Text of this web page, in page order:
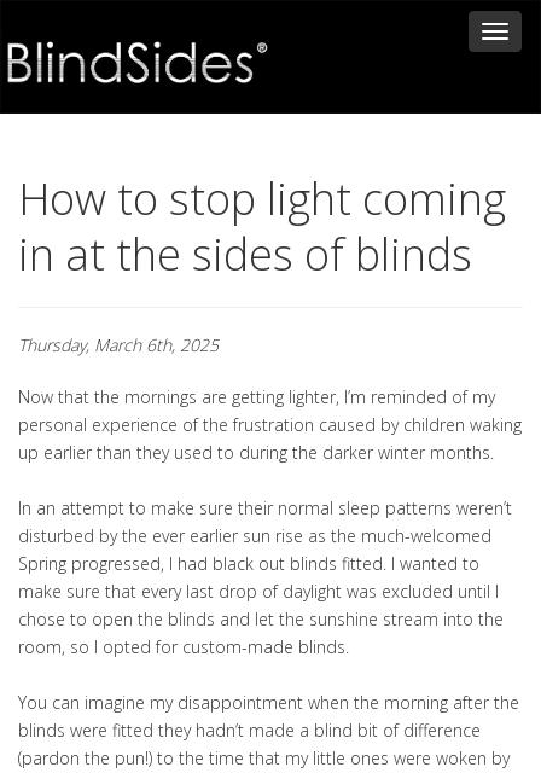
How to stop light coming
in at the sides of blinds
Thursday, March 6th, 2025
Now that the mornings are getting lighter, I’m reminded of my
personal experience of the frustration caused by children waking
up earlier than they used to during the darker winter months.
In an attempt to make sure their normal sleep patterns weren’t
disturbed by the ever earlier sun rise as the much-welcomed
Spring progressed, I had black out blinds fitted. I wanted to
make sure that every last drop of daylight was excluded until I
chose to open the blinds and let the sunshine stream into the
room, so I opted for custom-made blinds.
You can imagine my disappointment when the morning after the
blinds were fitted they hadn’t made a blind bit of difference
(pardon the pun!) to the time that my little ones were woken by